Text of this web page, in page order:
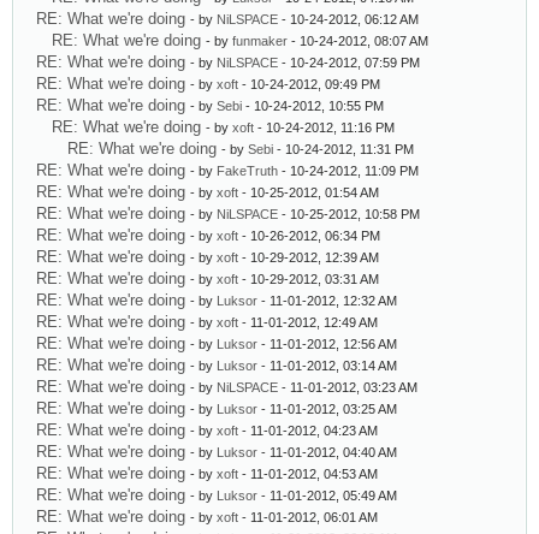
RE: What we're doing - by NiLSPACE - 10-24-2012, 06:12 AM
RE: What we're doing - by funmaker - 10-24-2012, 08:07 AM
RE: What we're doing - by NiLSPACE - 10-24-2012, 07:59 PM
RE: What we're doing - by xoft - 10-24-2012, 09:49 PM
RE: What we're doing - by Sebi - 10-24-2012, 10:55 PM
RE: What we're doing - by xoft - 10-24-2012, 11:16 PM
RE: What we're doing - by Sebi - 10-24-2012, 11:31 PM
RE: What we're doing - by FakeTruth - 10-24-2012, 11:09 PM
RE: What we're doing - by xoft - 10-25-2012, 01:54 AM
RE: What we're doing - by NiLSPACE - 10-25-2012, 10:58 PM
RE: What we're doing - by xoft - 10-26-2012, 06:34 PM
RE: What we're doing - by xoft - 10-29-2012, 12:39 AM
RE: What we're doing - by xoft - 10-29-2012, 03:31 AM
RE: What we're doing - by Luksor - 11-01-2012, 12:32 AM
RE: What we're doing - by xoft - 11-01-2012, 12:49 AM
RE: What we're doing - by Luksor - 11-01-2012, 12:56 AM
RE: What we're doing - by Luksor - 11-01-2012, 03:14 AM
RE: What we're doing - by NiLSPACE - 11-01-2012, 03:23 AM
RE: What we're doing - by Luksor - 11-01-2012, 03:25 AM
RE: What we're doing - by xoft - 11-01-2012, 04:23 AM
RE: What we're doing - by Luksor - 11-01-2012, 04:40 AM
RE: What we're doing - by xoft - 11-01-2012, 04:53 AM
RE: What we're doing - by Luksor - 11-01-2012, 05:49 AM
RE: What we're doing - by xoft - 11-01-2012, 06:01 AM